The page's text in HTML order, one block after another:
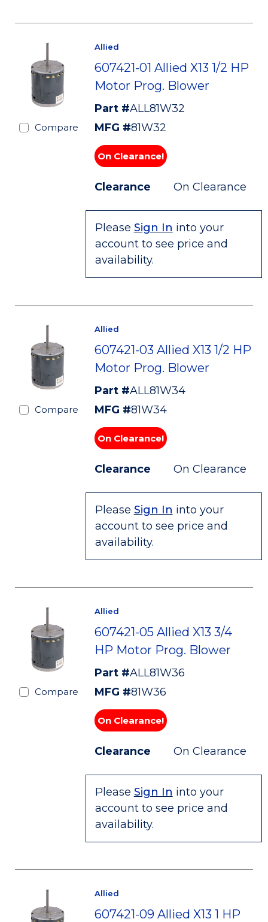
Compare
Allied
607421-01 Allied X13 1/2 HP
Motor Prog. Blower
Part #ALL81W32
MFG #81W32
On Clearance!
Clearance On Clearance
Please Sign In into your
account to see price and
availability.
Compare
Allied
607421-03 Allied X13 1/2 HP
Motor Prog. Blower
Part #ALL81W34
MFG #81W34
On Clearance!
Clearance On Clearance
Please Sign In into your
account to see price and
availability.
Compare
Allied
607421-05 Allied X13 3/4
HP Motor Prog. Blower
Part #ALL81W36
MFG #81W36
On Clearance!
Clearance On Clearance
Please Sign In into your
account to see price and
availability.
Allied
607421-09 Allied X13 1 HP